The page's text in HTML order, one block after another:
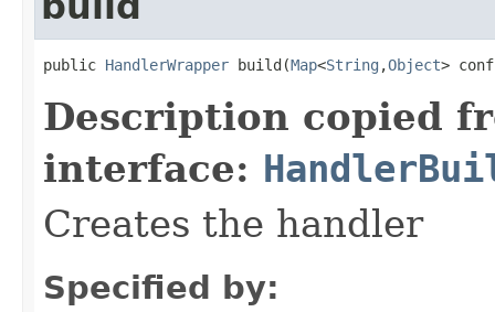
public HandlerWrapper build(Map<String ,Object>
Description copied
interface:
Creates the handler
Specified by: